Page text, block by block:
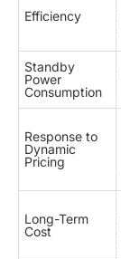
Efficiency
Standby
Power
Consumption
Response to
Dynamic
Pricing
Long-Term
Cost